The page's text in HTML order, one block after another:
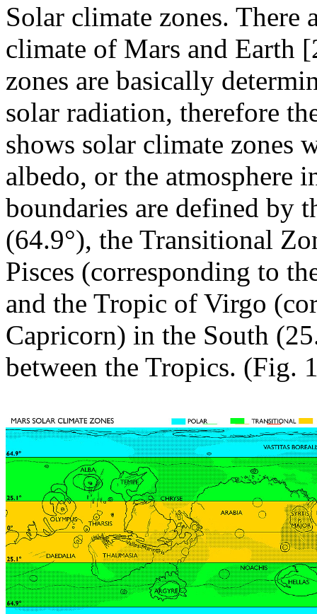
Solar climate zones. There
climate of Mars and Earth
zones are basically
solar radiation, therefore
shows solar climate zones
albedo, or the atmosphere
boundaries are defined by
(64.9°), the Transitional
Pisces (corresponding to
and the Tropic of Virgo
Capricorn) in the South
between the Tropics. (Fig.